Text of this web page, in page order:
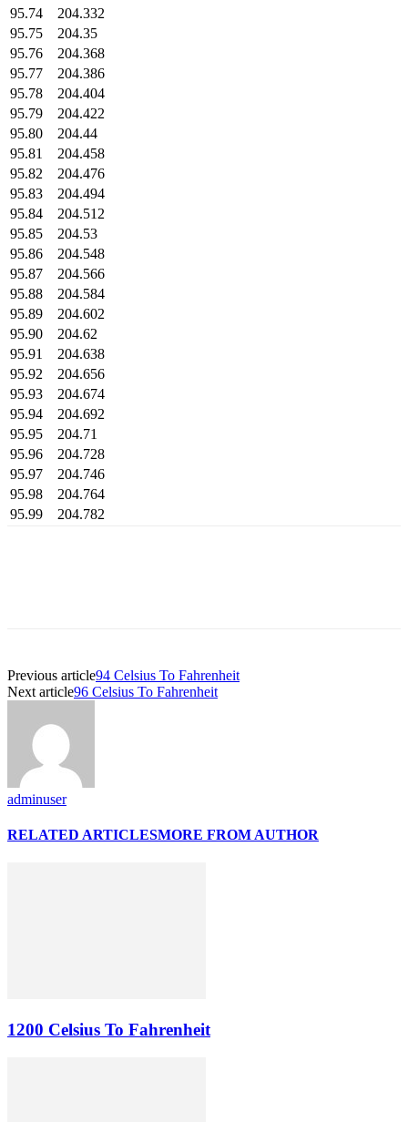
95.74
204.332
95.75
204.35
95.76
204.368
95.77
204.386
95.78
204.404
95.79
204.422
95.80
204.44
95.81
204.458
95.82
204.476
95.83
204.494
95.84
204.512
95.85
204.53
95.86
204.548
95.87
204.566
95.88
204.584
95.89
204.602
95.90
204.62
95.91
204.638
95.92
204.656
95.93
204.674
95.94
204.692
95.95
204.71
95.96
204.728
95.97
204.746
95.98
204.764
95.99
204.782
Previous article94 Celsius To Fahrenheit
Next article96 Celsius To Fahrenheit
adminuser
RELATED ARTICLESMORE FROM AUTHOR
1200 Celsius To Fahrenheit